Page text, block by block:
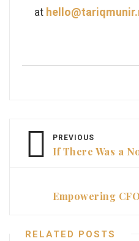
at
PREVIOUS
RELATED POSTS